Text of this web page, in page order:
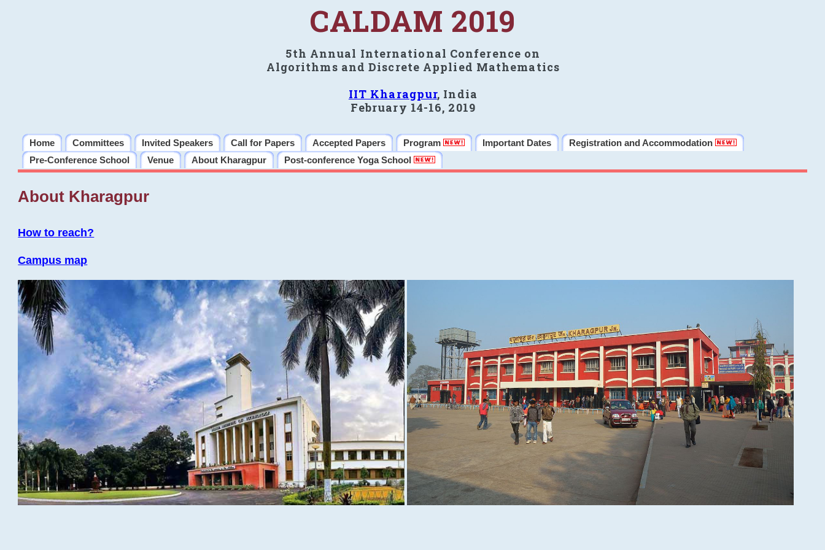
CALDAM 2019
5th Annual International Conference on
Algorithms and Discrete Applied Mathematics
IIT Kharagpur, India
February 14-16, 2019
Home Committees Invited Speakers Call for Papers Accepted Papers Program Important Dates
Registration and Accommodation
Pre-Conference School
Venue About Kharagpur Post-conference Yoga School
About Kharagpur
How to reach?
Campus map